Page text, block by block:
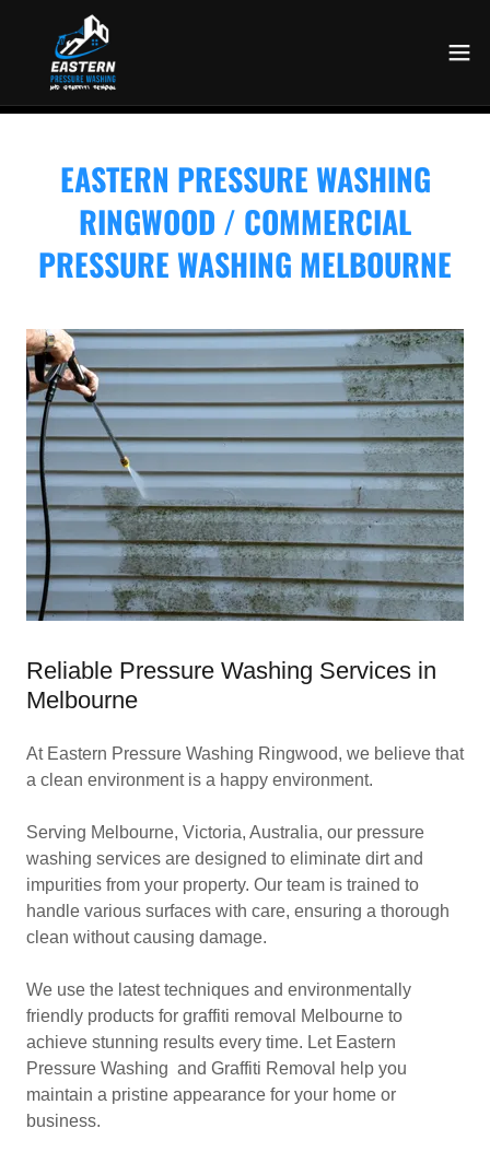
EASTERN PRESSURE WASHING
RINGWOOD / COMMERCIAL
PRESSURE WASHING MELBOURNE
Reliable Pressure Washing Services in
Melbourne
At Eastern Pressure Washing Ringwood, we believe that
a clean environment is a happy environment.
Serving Melbourne, Victoria, Australia, our pressure
washing services are designed to eliminate dirt and
impurities from your property. Our team is trained to
handle various surfaces with care, ensuring a thorough
clean without causing damage.
We use the latest techniques and environmentally
friendly products for graffiti removal Melbourne to
achieve stunning results every time. Let Eastern
Pressure Washing and Graffiti Removal help you
maintain a pristine appearance for your home or
business.